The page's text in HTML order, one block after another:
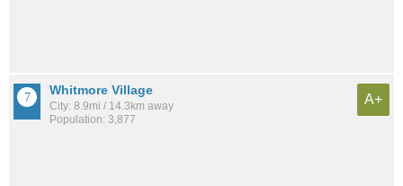
Whitmore Village
City: 8.9mi / 14.3km away
Population: 3,877
A+